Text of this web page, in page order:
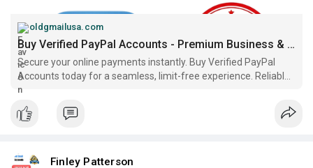
oldgmailusa.com
Buy Verified PayPal Accounts - Premium Business & Personal..
Secure your online payments instantly. Buy Verified PayPal
Accounts today for a seamless, limit-free experience. Reliable
service and fast delivery!..
Finley Patterson